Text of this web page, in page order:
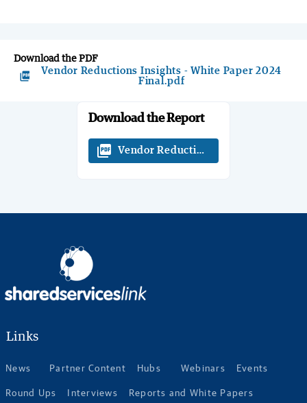
Download the PDF
picture_as_pdf
Vendor Reductions Insights - White Paper 2024
Final.pdf
Download the Report
picture_as_pdf Vendor Reductions Insights - White
Links
News Partner Content Hubs Webinars Events
Round Ups Interviews Reports and White Papers